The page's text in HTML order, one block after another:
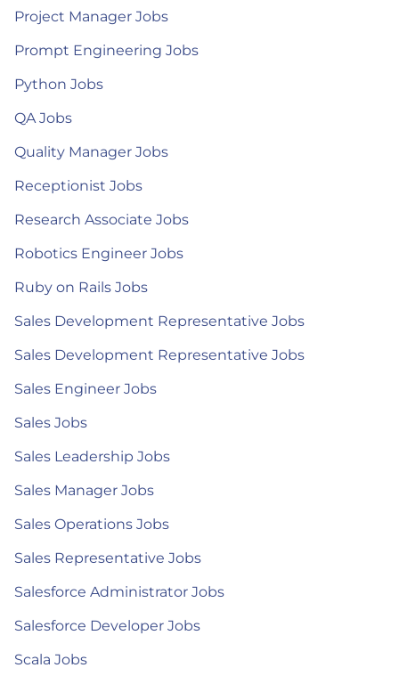
Project Manager Jobs
Prompt Engineering Jobs
Python Jobs
QA Jobs
Quality Manager Jobs
Receptionist Jobs
Research Associate Jobs
Robotics Engineer Jobs
Ruby on Rails Jobs
Sales Development Representative Jobs
Sales Development Representative Jobs
Sales Engineer Jobs
Sales Jobs
Sales Leadership Jobs
Sales Manager Jobs
Sales Operations Jobs
Sales Representative Jobs
Salesforce Administrator Jobs
Salesforce Developer Jobs
Scala Jobs